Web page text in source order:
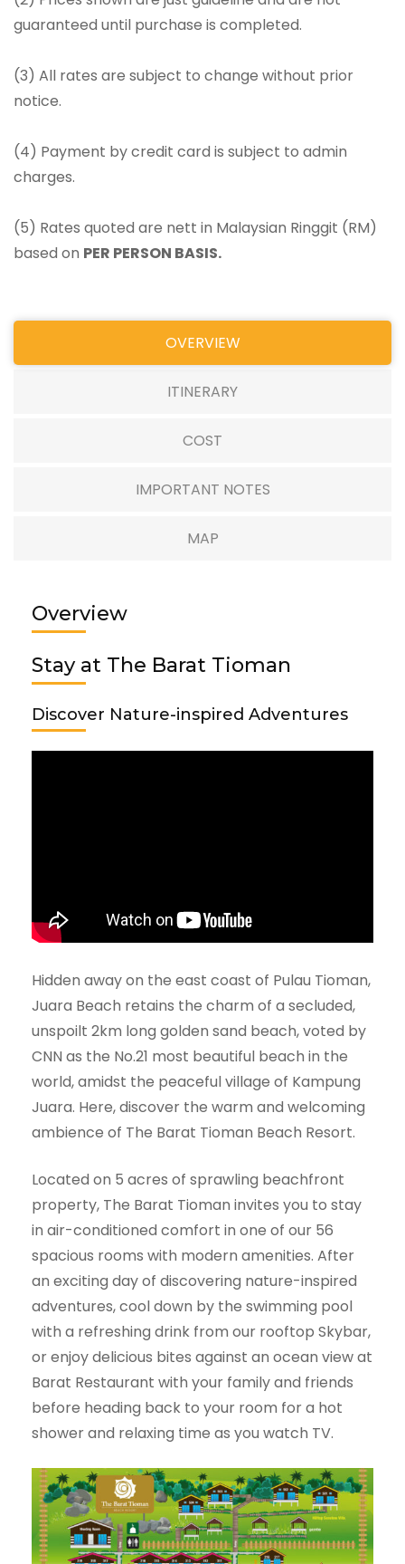
guaranteed until purchase is completed.
(3) All rates are subject to change without prior
notice.
(4) Payment by credit card is subject to admin
charges.
(5) Rates quoted are nett in Malaysian Ringgit (RM)
based on PER PERSON BASIS.
OVERVIEW
ITINERARY
COST
IMPORTANT NOTES
MAP
Overview
Stay at The Barat Tioman
Discover Nature-inspired Adventures
Hidden away on the east coast of Pulau Tioman,
Juara Beach retains the charm of a secluded,
unspoilt 2km long golden sand beach, voted by
CNN as the No.21 most beautiful beach in the
world, amidst the peaceful village of Kampung
Juara. Here, discover the warm and welcoming
ambience of The Barat Tioman Beach Resort.
Located on 5 acres of sprawling beachfront
property, The Barat Tioman invites you to stay
in air-conditioned comfort in one of our 56
spacious rooms with modern amenities. After
an exciting day of discovering nature-inspired
adventures, cool down by the swimming pool
with a refreshing drink from our rooftop Skybar,
or enjoy delicious bites against an ocean view at
Barat Restaurant with your family and friends
before heading back to your room for a hot
shower and relaxing time as you watch TV.